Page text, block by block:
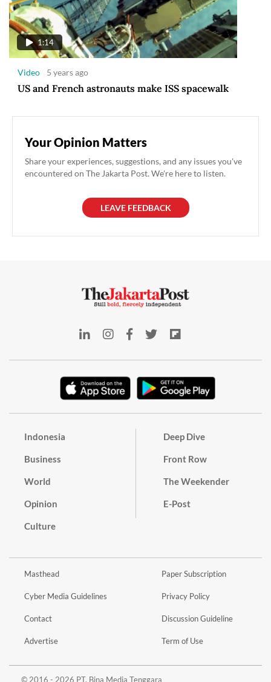
1:14
Video 5 years ago
US and French astronauts make ISS spacewalk
Your Opinion Matters
Share your experiences, suggestions, and any issues you've
encountered on The Jakarta Post. We're here to listen.
LEAVE FEEDBACK
Indonesia
Business
World
Opinion
Culture
Deep Dive
Front Row
The Weekender
E-Post
Masthead
Cyber Media Guidelines
Contact
Advertise
Paper Subscription
Privacy Policy
Discussion Guideline
Term of Use
© 2016 - 2026 PT. Bina Media Tenggara